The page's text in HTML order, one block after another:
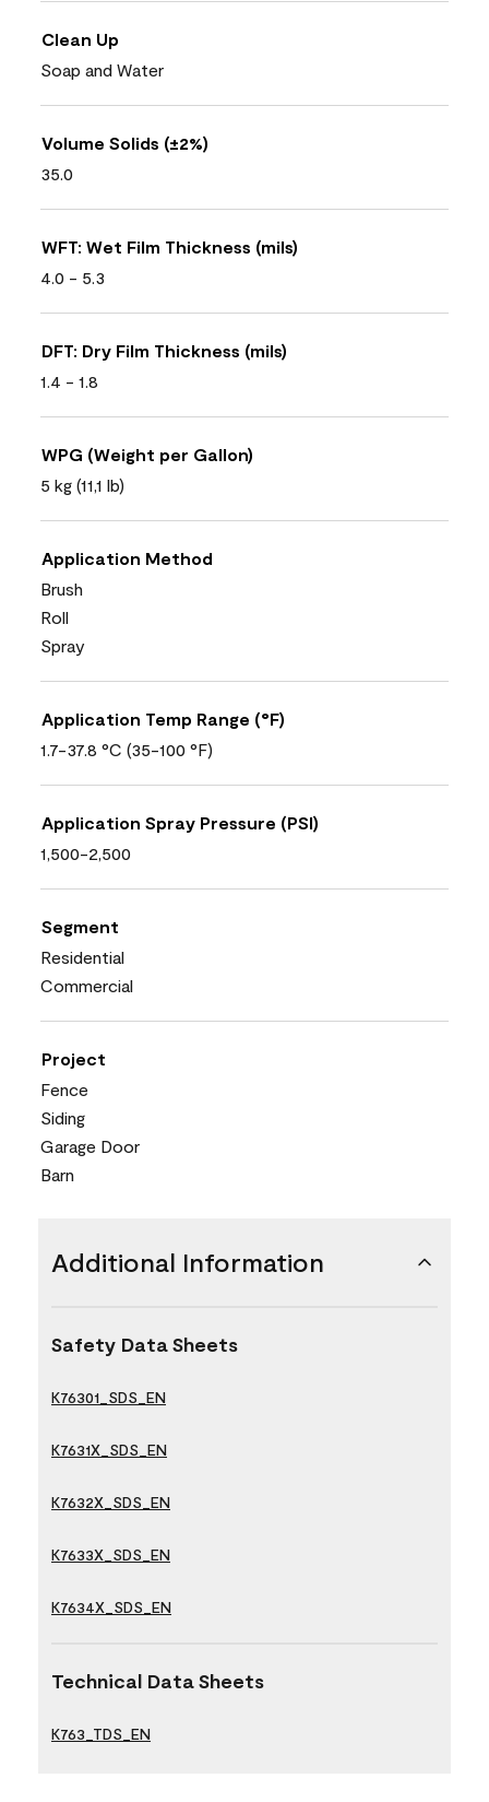
Clean Up
Soap and Water
Volume Solids (±2%)
35.0
WFT: Wet Film Thickness (mils)
4.0 - 5.3
DFT: Dry Film Thickness (mils)
1.4 - 1.8
WPG (Weight per Gallon)
5 kg (11,1 lb)
Application Method
Brush
Roll
Spray
Application Temp Range (°F)
1.7-37.8 °C (35-100 °F)
Application Spray Pressure (PSI)
1,500-2,500
Segment
Residential
Commercial
Project
Fence
Siding
Garage Door
Barn
Additional Information
Safety Data Sheets
K76301_SDS_EN
K7631X_SDS_EN
K7632X_SDS_EN
K7633X_SDS_EN
K7634X_SDS_EN
Technical Data Sheets
K763_TDS_EN